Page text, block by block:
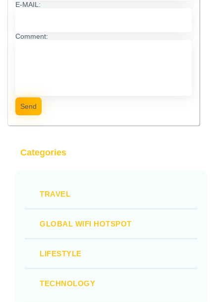
E-MAIL:
Comment:
Send
Categories
TRAVEL
GLOBAL WIFI HOTSPOT
LIFESTYLE
TECHNOLOGY